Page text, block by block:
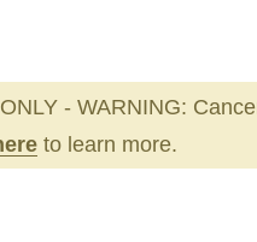
- WARNING:
to learn more.